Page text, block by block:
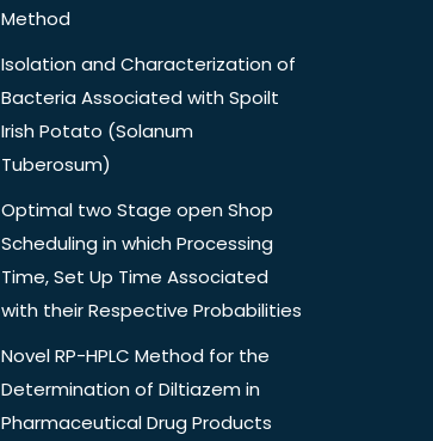
Method
Isolation and Characterization of
Bacteria Associated with Spoilt
Irish Potato (Solanum
Tuberosum)
Optimal two Stage open Shop
Scheduling in which Processing
Time, Set Up Time Associated
with their Respective Probabilities
Novel RP-HPLC Method for the
Determination of Diltiazem in
Pharmaceutical Drug Products